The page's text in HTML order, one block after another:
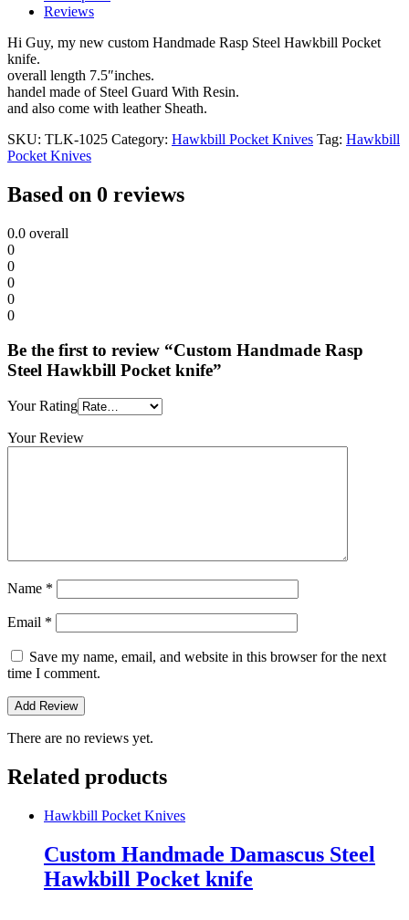
Reviews
Hi Guy, my new custom Handmade Rasp Steel Hawkbill Pocket
knife.
overall length 7.5″inches.
handel made of Steel Guard With Resin.
and also come with leather Sheath.
SKU: TLK-1025 Category: Hawkbill Pocket Knives Tag: Hawkbill
Pocket Knives
Based on 0 reviews
0.0 overall
0
0
0
0
0
Be the first to review “Custom Handmade Rasp
Steel Hawkbill Pocket knife”
Your Rating
Your Review
Name *
Email *
Save my name, email, and website in this browser for the next
time I comment.
There are no reviews yet.
Related products
Hawkbill Pocket Knives
Custom Handmade Damascus Steel
Hawkbill Pocket knife